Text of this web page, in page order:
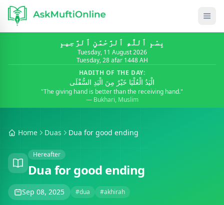
بِسْمِ ٱللَّٰهِ ٱلرَّحْمَٰنِ ٱلرَّحِيمِ
Tuesday, 11 August 2026
Tuesday, 28 afar 1448 AH
HADITH OF THE DAY:
الْيَدُ الْعُلْيَا خَيْرٌ مِنَ الْيَدِ السُّفْلَى
"The giving hand is better than the receiving hand."
— Bukhari, Muslim
Home Duas Dua for good ending
Hereafter
Dua for good ending
Sep 08, 2025 #dua #akhirah